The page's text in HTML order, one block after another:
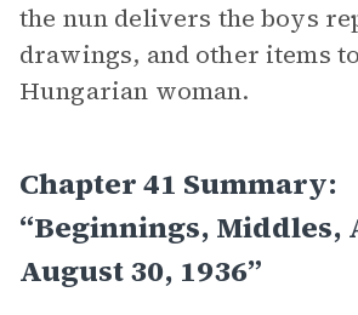
the nun delivers the boys
drawings, and other items
Hungarian woman.
Chapter 41 Summary:
“Beginnings, Middles,
August 30, 1936”